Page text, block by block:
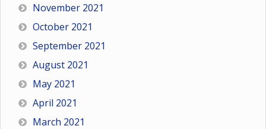
November 2021
October 2021
September 2021
August 2021
May 2021
April 2021
March 2021